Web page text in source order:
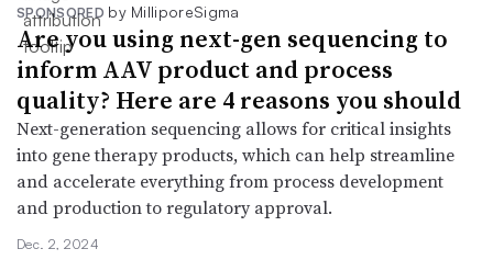
SPONSORED by MilliporeSigma
Are you using next-gen sequencing to
inform AAV product and process
quality? Here are 4 reasons you should
Next-generation sequencing allows for critical insights
into gene therapy products, which can help streamline
and accelerate everything from process development
and production to regulatory approval.
Dec. 2, 2024